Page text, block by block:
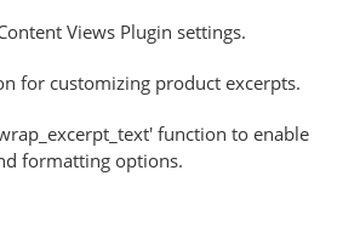
Views Plugin settings.
for customizing product excerpts.
function to enable
formatting options.